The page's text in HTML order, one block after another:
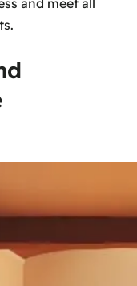
and meet all
.